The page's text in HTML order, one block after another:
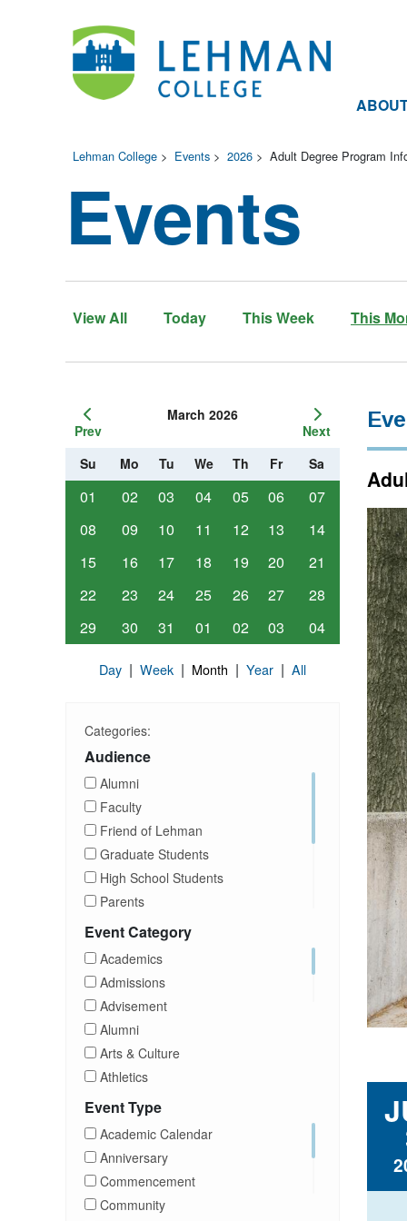
Lehman College > Events > 2026 > Adult Degree Program
Events
View All Today This Week This
Prev
March 2026
Next
Su
Mo Tu We Th Fr Sa
01 02 03 04 05 06
07
08
09 10 11 12 13
14
15
16 17 18 19 20
21
22
23 24 25 26 27
28
29
30 31 01 02 03 04
Day | Week | Month | Year | All
Categories:
Audience
Alumni
Faculty
Friend of Lehman
Graduate Students
High School Students
Parents
Prospective Students
Event Category
Academics
Admissions
Advisement
Alumni
Arts & Culture
Athletics
Brightspace
Career Development
Event Type
Academic Calendar
Anniversary
Commencement
Community